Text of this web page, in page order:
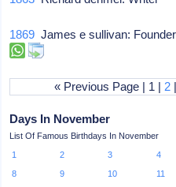
1869 James e sullivan:
« Previous Page | 1 | 2
Days In November
List Of Famous Birthdays In November
1
2 3 4
8
9 10 11